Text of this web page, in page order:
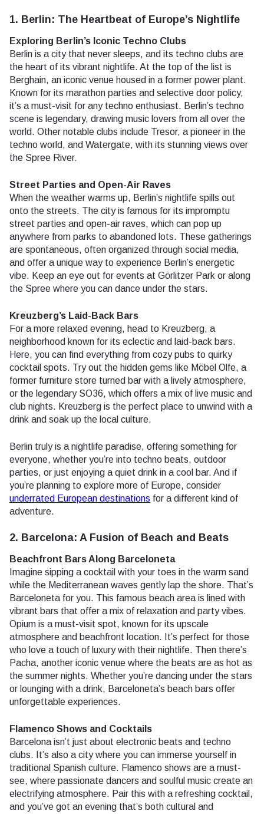
1. Berlin: The Heartbeat of Europe’s Nightlife
Exploring Berlin’s Iconic Techno Clubs
Berlin is a city that never sleeps, and its techno clubs are
the heart of its vibrant nightlife. At the top of the list is
Berghain, an iconic venue housed in a former power plant.
Known for its marathon parties and selective door policy,
it’s a must-visit for any techno enthusiast. Berlin’s techno
scene is legendary, drawing music lovers from all over the
world. Other notable clubs include Tresor, a pioneer in the
techno world, and Watergate, with its stunning views over
the Spree River.
Street Parties and Open-Air Raves
When the weather warms up, Berlin’s nightlife spills out
onto the streets. The city is famous for its impromptu
street parties and open-air raves, which can pop up
anywhere from parks to abandoned lots. These gatherings
are spontaneous, often organized through social media,
and offer a unique way to experience Berlin’s energetic
vibe. Keep an eye out for events at Görlitzer Park or along
the Spree where you can dance under the stars.
Kreuzberg’s Laid-Back Bars
For a more relaxed evening, head to Kreuzberg, a
neighborhood known for its eclectic and laid-back bars.
Here, you can find everything from cozy pubs to quirky
cocktail spots. Try out the hidden gems like Möbel Olfe, a
former furniture store turned bar with a lively atmosphere,
or the legendary SO36, which offers a mix of live music and
club nights. Kreuzberg is the perfect place to unwind with a
drink and soak up the local culture.
Berlin truly is a nightlife paradise, offering something for
everyone, whether you’re into techno beats, outdoor
parties, or just enjoying a quiet drink in a cool bar. And if
you’re planning to explore more of Europe, consider
underrated European destinations for a different kind of
adventure.
2. Barcelona: A Fusion of Beach and Beats
Beachfront Bars Along Barceloneta
Imagine sipping a cocktail with your toes in the warm sand
while the Mediterranean waves gently lap the shore. That’s
Barceloneta for you. This famous beach area is lined with
vibrant bars that offer a mix of relaxation and party vibes.
Opium is a must-visit spot, known for its upscale
atmosphere and beachfront location. It’s perfect for those
who love a touch of luxury with their nightlife. Then there’s
Pacha, another iconic venue where the beats are as hot as
the summer nights. Whether you’re dancing under the stars
or lounging with a drink, Barceloneta’s beach bars offer
unforgettable experiences.
Flamenco Shows and Cocktails
Barcelona isn’t just about electronic beats and techno
clubs. It’s also a city where you can immerse yourself in
traditional Spanish culture. Flamenco shows are a must-
see, where passionate dancers and soulful music create an
electrifying atmosphere. Pair this with a refreshing cocktail,
and you’ve got an evening that’s both cultural and